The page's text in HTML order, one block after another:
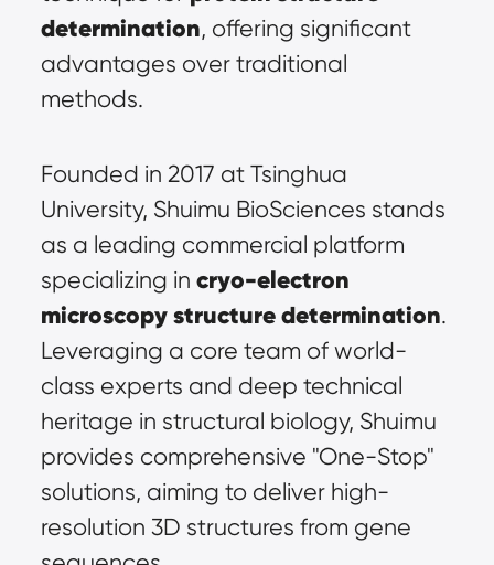
determination, offering significant
advantages over traditional
methods.
Founded in 2017 at Tsinghua
University, Shuimu BioSciences stands
as a leading commercial platform
specializing in cryo-electron
microscopy structure determination.
Leveraging a core team of world-
class experts and deep technical
heritage in structural biology, Shuimu
provides comprehensive "One-Stop"
solutions, aiming to deliver high-
resolution 3D structures from gene